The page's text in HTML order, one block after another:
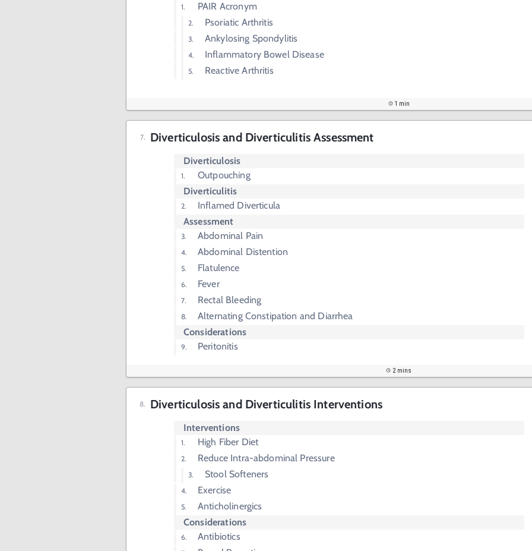
PAIR Acronym
Psoriatic Arthritis
Ankylosing Spondylitis
Inflammatory Bowel Disease
Reactive Arthritis
1 min
Diverticulosis and Diverticulitis Assessment
Diverticulosis
Outpouching
Diverticulitis
Inflamed Diverticula
Assessment
Abdominal Pain
Abdominal Distention
Flatulence
Fever
Rectal Bleeding
Alternating Constipation and Diarrhea
Considerations
Peritonitis
2 mins
Diverticulosis and Diverticulitis Interventions
Interventions
High Fiber Diet
Reduce Intra-abdominal Pressure
Stool Softeners
Exercise
Anticholinergics
Considerations
Antibiotics